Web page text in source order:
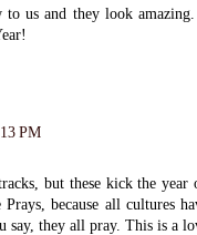
us and they look
PM
but these kick the
because all cultures
they all pray. This is a